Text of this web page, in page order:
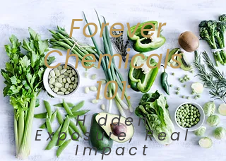
Forever
Chemicals
101:
Hidden
Exposure, Real
Impact